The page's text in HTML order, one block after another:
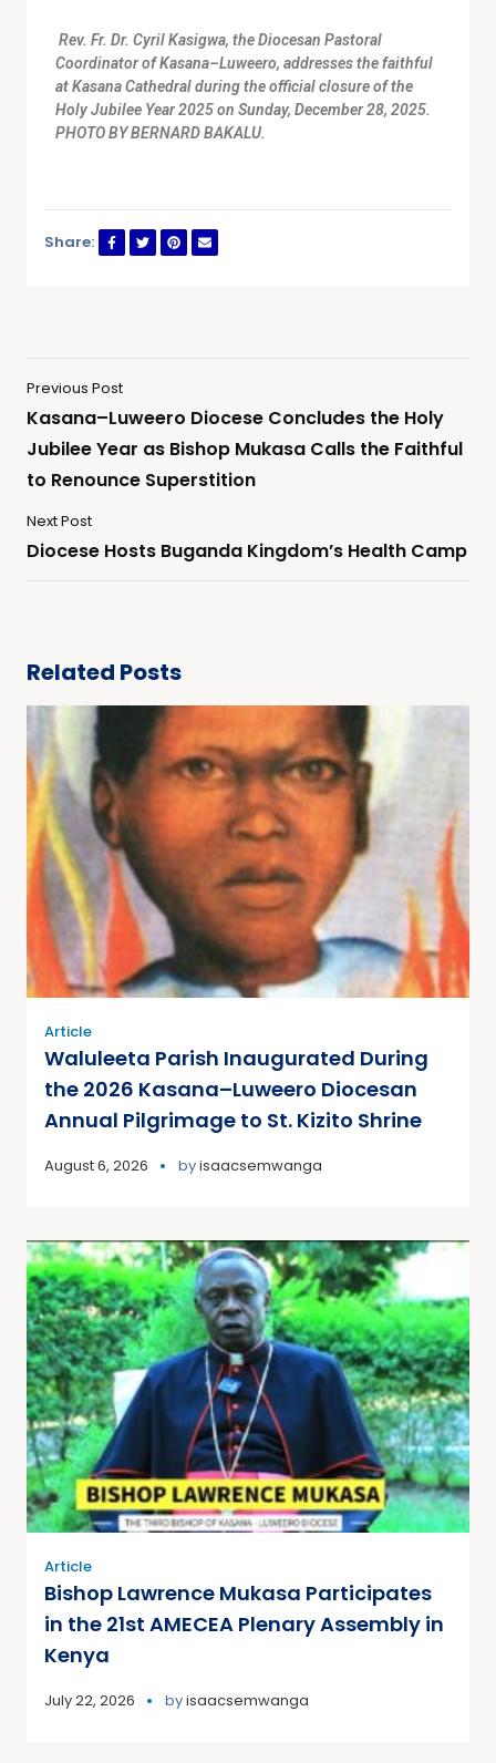
Rev. Fr. Dr. Cyril Kasigwa, the Diocesan Pastoral
Coordinator of Kasana–Luweero, addresses the faithful
at Kasana Cathedral during the official closure of the
Holy Jubilee Year 2025 on Sunday, December 28, 2025.
PHOTO BY BERNARD BAKALU.
Share:
Previous Post
Kasana–Luweero Diocese Concludes the Holy
Jubilee Year as Bishop Mukasa Calls the Faithful
to Renounce Superstition
Next Post
Diocese Hosts Buganda Kingdom’s Health Camp
Related Posts
Article
Waluleeta Parish Inaugurated During
the 2026 Kasana–Luweero Diocesan
Annual Pilgrimage to St. Kizito Shrine
August 6, 2026 byisaacsemwanga
Article
Bishop Lawrence Mukasa Participates
in the 21st AMECEA Plenary Assembly in
Kenya
July 22, 2026 byisaacsemwanga